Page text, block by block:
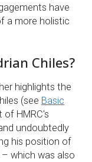
have
a more holistic
Chiles?
highlights the
(see Basic
of HMRC's
undoubtedly
his position of
which was also